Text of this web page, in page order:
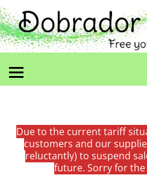
Due to the current tariff
customers and our
reluctantly) to suspend
future. Sorry for